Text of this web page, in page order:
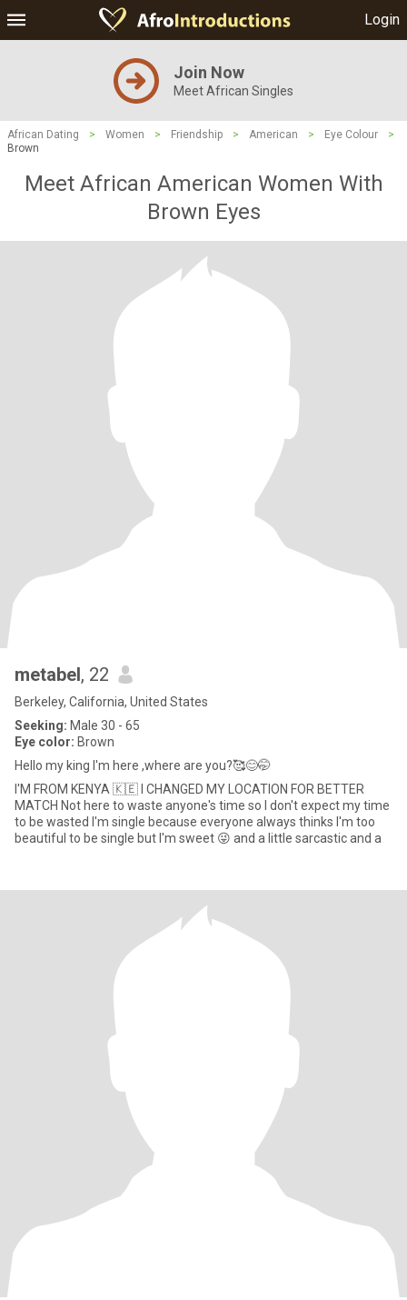
Login
Join Now
Meet African Singles
African Dating > Women > Friendship > American > Eye Colour
>
Brown
Meet African American Women With
Brown Eyes
metabel, 22
Berkeley, California, United States
Seeking: Male 30 - 65
Eye color: Brown
Hello my king I'm here ,where are you?🥰😊🤭
I'M FROM KENYA 🇰🇪 I CHANGED MY LOCATION FOR BETTER
MATCH Not here to waste anyone's time so I don't expect my time
to be wasted I'm single because everyone always thinks I'm too
beautiful to be single but I'm sweet 😜 and a little sarcastic and a